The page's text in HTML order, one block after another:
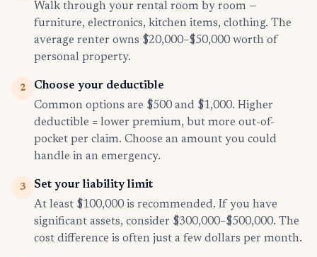
Walk through your rental room by room —
furniture, electronics, kitchen items, clothing. The
average renter owns $20,000–$50,000 worth of
personal property.
2
Choose your deductible
Common options are $500 and $1,000. Higher
deductible = lower premium, but more out-of-
pocket per claim. Choose an amount you could
handle in an emergency.
3
Set your liability limit
At least $100,000 is recommended. If you have
significant assets, consider $300,000–$500,000. The
cost difference is often just a few dollars per month.